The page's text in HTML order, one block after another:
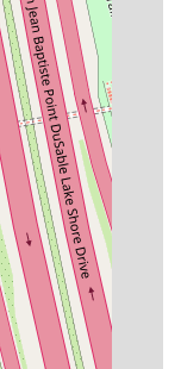
USA
phone
about availability.
especially
and Hair
is highly
and ensure